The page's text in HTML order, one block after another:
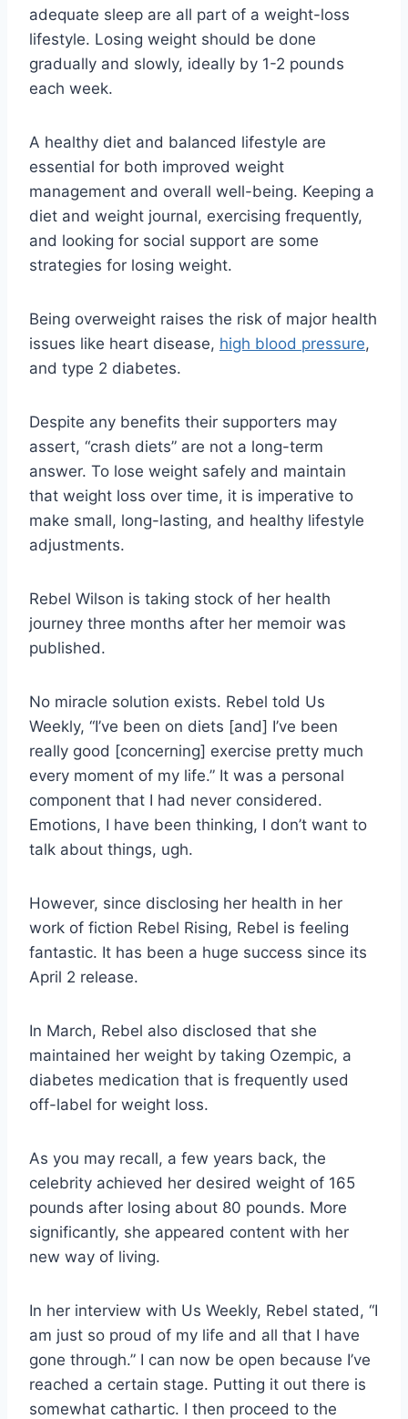
adequate sleep are all part of a weight-loss
lifestyle. Losing weight should be done
gradually and slowly, ideally by 1-2 pounds
each week.
A healthy diet and balanced lifestyle are
essential for both improved weight
management and overall well-being. Keeping a
diet and weight journal, exercising frequently,
and looking for social support are some
strategies for losing weight.
Being overweight raises the risk of major health
issues like heart disease, high blood pressure,
and type 2 diabetes.
Despite any benefits their supporters may
assert, “crash diets” are not a long-term
answer. To lose weight safely and maintain
that weight loss over time, it is imperative to
make small, long-lasting, and healthy lifestyle
adjustments.
Rebel Wilson is taking stock of her health
journey three months after her memoir was
published.
No miracle solution exists. Rebel told Us
Weekly, “I’ve been on diets [and] I’ve been
really good [concerning] exercise pretty much
every moment of my life.” It was a personal
component that I had never considered.
Emotions, I have been thinking, I don’t want to
talk about things, ugh.
However, since disclosing her health in her
work of fiction Rebel Rising, Rebel is feeling
fantastic. It has been a huge success since its
April 2 release.
In March, Rebel also disclosed that she
maintained her weight by taking Ozempic, a
diabetes medication that is frequently used
off-label for weight loss.
As you may recall, a few years back, the
celebrity achieved her desired weight of 165
pounds after losing about 80 pounds. More
significantly, she appeared content with her
new way of living.
In her interview with Us Weekly, Rebel stated, “I
am just so proud of my life and all that I have
gone through.” I can now be open because I’ve
reached a certain stage. Putting it out there is
somewhat cathartic. I then proceed to the